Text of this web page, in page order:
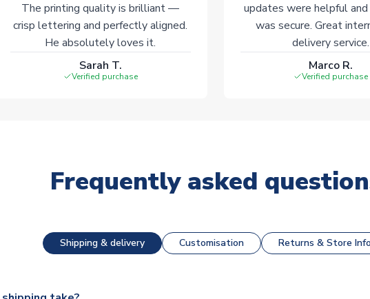
The printing quality is brilliant —
crisp lettering and perfectly aligned.
He absolutely loves it.
Sarah T.
Verified purchase
updates were helpful and
was secure. Great
delivery service.
Marco R.
Verified purchase
Frequently asked
Shipping & delivery Customisation Returns & Store Info